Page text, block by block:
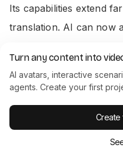
Its capabilities extend
translation. AI can now
avatarsto represent
help in adapting visual
images to align with
Turn any content into
AI avatars, interactive
agents. Create your first
Create